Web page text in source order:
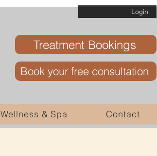
Login
Treatment Bookings
Book your free consultation
Wellness & Spa Contact